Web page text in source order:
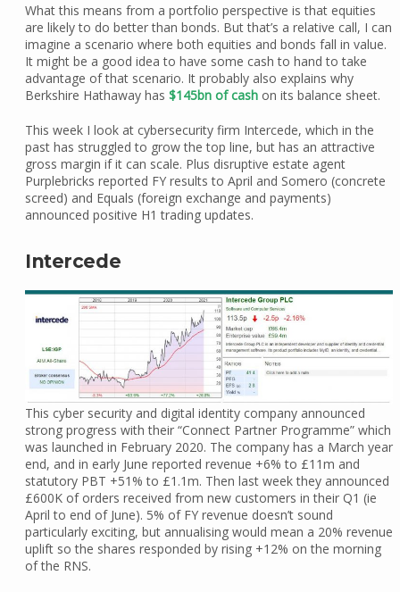
What this means from a portfolio perspective is that equities
are likely to do better than bonds. But that’s a relative call, I can
imagine a scenario where both equities and bonds fall in value.
It might be a good idea to have some cash to hand to take
advantage of that scenario. It probably also explains why
Berkshire Hathaway has $145bn of cashon its balance sheet.
This week I look at cybersecurity firm Intercede, which in the
past has struggled to grow the top line, but has an attractive
gross margin if it can scale. Plus disruptive estate agent
Purplebricks reported FY results to April and Somero (concrete
screed) and Equals (foreign exchange and payments)
announced positive H1 trading updates.
Intercede
This cyber security and digital identity company announced
strong progress with their “Connect Partner Programme” which
was launched in February 2020. The company has a March year
end, and in early June reported revenue +6% to £11m and
statutory PBT +51% to £1.1m. Then last week they announced
£600K of orders received from new customers in their Q1 (ie
April to end of June). 5% of FY revenue doesn’t sound
particularly exciting, but annualising would mean a 20% revenue
uplift so the shares responded by rising +12% on the morning
of the RNS.